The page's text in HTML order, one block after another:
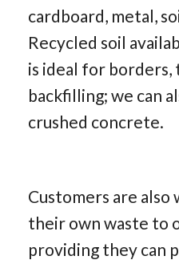
cardboard, metal,
Recycled soil
is ideal for borders,
backfilling; we can
crushed concrete.
Customers are
their own waste to
providing they can